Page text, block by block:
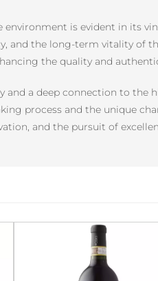
is evident in its
and the long-term vitality of
the quality and
a deep connection to the
process and the unique
and the pursuit of